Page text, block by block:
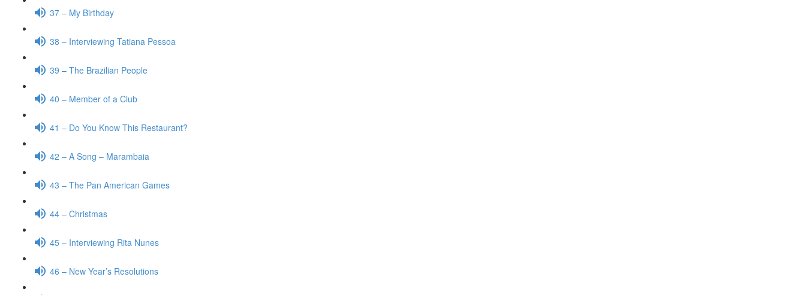
37 – My Birthday
38 – Interviewing Tatiana Pessoa
39 – The Brazilian People
40 – Member of a Club
41 – Do You Know This Restaurant?
42 – A Song – Marambaia
43 – The Pan American Games
44 – Christmas
45 – Interviewing Rita Nunes
46 – New Year’s Resolutions